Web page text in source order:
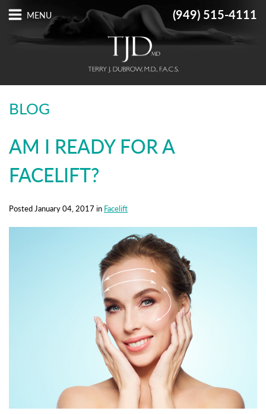
(949) 515-4111
BLOG
AM I READY FOR A
FACELIFT?
Posted January 04, 2017 in Facelift